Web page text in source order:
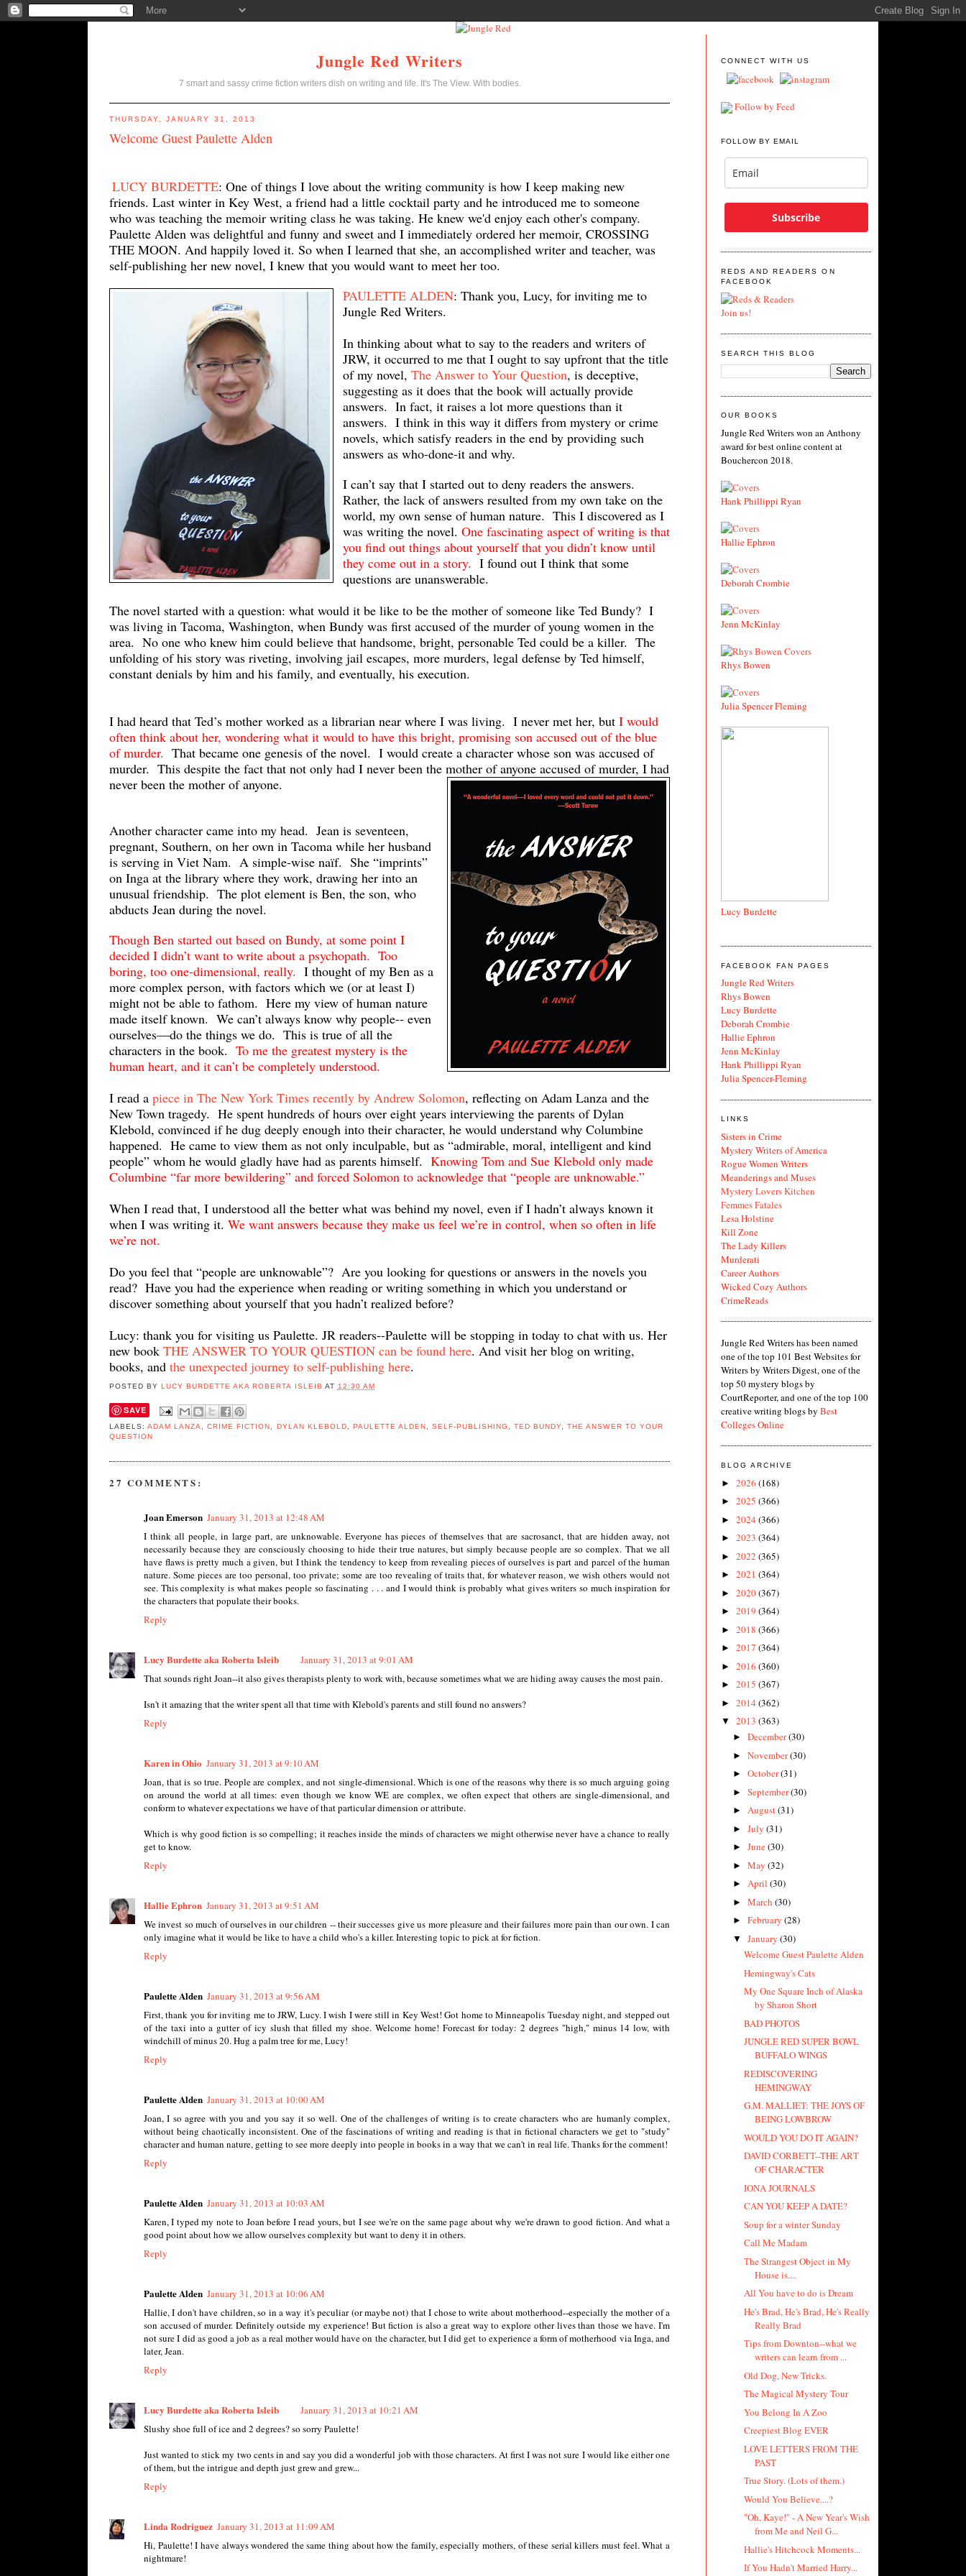
Jungle Red Writers
7 smart and sassy crime fiction writers dish on writing and life. It's The View. With bodies.
THURSDAY, JANUARY 31, 2013
Welcome Guest Paulette Alden
LUCY BURDETTE: One of things I love about the writing community is how I keep making new
friends. Last winter in Key West, a friend had a little cocktail party and he introduced me to someone
who was teaching the memoir writing class he was taking. He knew we'd enjoy each other's company.
Paulette Alden was delightful and funny and sweet and I immediately ordered her memoir, CROSSING
THE MOON. And happily loved it. So when I learned that she, an accomplished writer and teacher, was
self-publishing her new novel, I knew that you would want to meet her too.
PAULETTE ALDEN: Thank you, Lucy, for inviting me to
Jungle Red Writers.
In thinking about what to say to the readers and writers of
JRW, it occurred to me that I ought to say upfront that the title
of my novel, The Answer to Your Question, is deceptive,
suggesting as it does that the book will actually provide
answers. In fact, it raises a lot more questions than it
answers. I think in this way it differs from mystery or crime
novels, which satisfy readers in the end by providing such
answers as who-done-it and why.
I can’t say that I started out to deny readers the answers.
Rather, the lack of answers resulted from my own take on the
world, my own sense of human nature. This I discovered as I
was writing the novel. One fascinating aspect of writing is that
you find out things about yourself that you didn’t know until
they come out in a story. I found out I think that some
questions are unanswerable.
The novel started with a question: what would it be like to be the mother of someone like Ted Bundy? I
was living in Tacoma, Washington, when Bundy was first accused of the murder of young women in the
area. No one who knew him could believe that handsome, bright, personable Ted could be a killer. The
unfolding of his story was riveting, involving jail escapes, more murders, legal defense by Ted himself,
constant denials by him and his family, and eventually, his execution.
I had heard that Ted’s mother worked as a librarian near where I was living. I never met her, but I would
often think about her, wondering what it would to have this bright, promising son accused out of the blue
of murder. That became one genesis of the novel. I would create a character whose son was accused of
murder. This despite the fact that not only had I never been the mother of anyone accused of murder, I had
never been the mother of anyone.
Another character came into my head. Jean is seventeen,
pregnant, Southern, on her own in Tacoma while her husband
is serving in Viet Nam. A simple-wise naïf. She “imprints”
on Inga at the library where they work, drawing her into an
unusual friendship. The plot element is Ben, the son, who
abducts Jean during the novel.
Though Ben started out based on Bundy, at some point I
decided I didn’t want to write about a psychopath. Too
boring, too one-dimensional, really. I thought of my Ben as a
more complex person, with factors which we (or at least I)
might not be able to fathom. Here my view of human nature
made itself known. We can’t always know why people-- even
ourselves—do the things we do. This is true of all the
characters in the book. To me the greatest mystery is the
human heart, and it can’t be completely understood.
I read a piece in The New York Times recently by Andrew Solomon, reflecting on Adam Lanza and the
New Town tragedy. He spent hundreds of hours over eight years interviewing the parents of Dylan
Klebold, convinced if he dug deeply enough into their character, he would understand why Columbine
happened. He came to view them as not only inculpable, but as “admirable, moral, intelligent and kind
people” whom he would gladly have had as parents himself. Knowing Tom and Sue Klebold only made
Columbine “far more bewildering” and forced Solomon to acknowledge that “people are unknowable.”
When I read that, I understood all the better what was behind my novel, even if I hadn’t always known it
when I was writing it. We want answers because they make us feel we’re in control, when so often in life
we’re not.
Do you feel that “people are unknowable”? Are you looking for questions or answers in the novels you
read? Have you had the experience when reading or writing something in which you understand or
discover something about yourself that you hadn’t realized before?
Lucy: thank you for visiting us Paulette. JR readers--Paulette will be stopping in today to chat with us. Her
new book THE ANSWER TO YOUR QUESTION can be found here. And visit her blog on writing,
books, and the unexpected journey to self-publishing here.
POSTED BY LUCY BURDETTE AKA ROBERTA ISLEIB AT 12:30 AM
SAVE
LABELS:ADAM LANZA,CRIME FICTION, DYLAN KLEBOLD, PAULETTE ALDEN, SELF-PUBLISHING ,TED BUNDY,THE ANSWER TO YOUR
QUESTION
27 COMMENTS:
Joan Emerson January 31, 2013 at 12:48 AM
I think all people, in large part, are unknowable. Everyone has pieces of themselves that are sacrosanct, that are hidden away, not
necessarily because they are consciously choosing to hide their true natures, but simply because people are so complex. That we all
have flaws is pretty much a given, but I think the tendency to keep from revealing pieces of ourselves is part and parcel of the human
nature. Some pieces are too personal, too private; some are too revealing of traits that, for whatever reason, we wish others would not
see. This complexity is what makes people so fascinating . . . and I would think is probably what gives writers so much inspiration for
the characters that populate their books.
Reply
Lucy Burdette aka Roberta Isleib
January 31, 2013 at 9:01 AM
That sounds right Joan--it also gives therapists plenty to work with, because sometimes what we are hiding away causes the most pain.
Isn't it amazing that the writer spent all that time with Klebold's parents and still found no answers?
Reply
Karen in Ohio January 31, 2013 at 9:10 AM
Joan, that is so true. People are complex, and not single-dimensional. Which is one of the reasons why there is so much arguing going
on around the world at all times: even though we know WE are complex, we often expect that others are single-dimensional, and
conform to whatever expectations we have of that particular dimension or attribute.
Which is why good fiction is so compelling; it reaches inside the minds of characters we might otherwise never have a chance to really
get to know.
Reply
Hallie Ephron January 31, 2013 at 9:51 AM
We invest so much of ourselves in our children -- their successes give us more pleasure and their failures more pain than our own. I can
only imagine what it would be like to have a child who's a killer. Interesting topic to pick at for fiction.
Reply
Paulette Alden January 31, 2013 at 9:56 AM
First, thank you for inviting me to JRW, Lucy. I wish I were still in Key West! Got home to Minneapolis Tuesday night, and stepped out
of the taxi into a gutter of icy slush that filled my shoe. Welcome home! Forecast for today: 2 degrees "high," minus 14 low, with
windchill of minus 20. Hug a palm tree for me, Lucy!
Reply
Paulette Alden January 31, 2013 at 10:00 AM
Joan, I so agree with you and you say it so well. One of the challenges of writing is to create characters who are humanly complex,
without being chaotically inconsistent. One of the fascinations of writing and reading is that in fictional characters we get to "study"
character and human nature, getting to see more deeply into people in books in a way that we can't in real life. Thanks for the comment!
Reply
Paulette Alden January 31, 2013 at 10:03 AM
Karen, I typed my note to Joan before I read yours, but I see we're on the same page about why we're drawn to good fiction. And what a
good point about how we allow ourselves complexity but want to deny it in others.
Reply
Paulette Alden January 31, 2013 at 10:06 AM
Hallie, I don't have children, so in a way it's peculiar (or maybe not) that I chose to write about motherhood--especially the mother of a
son accused of murder. Definitely outside my experience! But fiction is also a great way to explore other lives than those we have. I'm
not sure I did as good a job as a real mother would have on the character, but I did get to experience a form of motherhood via Inga, and
later, Jean.
Reply
Lucy Burdette aka Roberta Isleib
January 31, 2013 at 10:21 AM
Slushy shoe full of ice and 2 degrees? so sorry Paulette!
Just wanted to stick my two cents in and say you did a wonderful job with those characters. At first I was not sure I would like either one
of them, but the intrigue and depth just grew and grew...
Reply
Linda Rodriguez January 31, 2013 at 11:09 AM
Hi, Paulette! I have always wondered the same thing about how the family, especially mothers, of these serial killers must feel. What a
nightmare!
CONNECT WITH US
Follow by Feed
FOLLOW BY EMAIL
Subscribe
REDS AND READERS ON
FACEBOOK
Join us!
SEARCH THIS BLOG
OUR BOOKS
Jungle Red Writers won an Anthony
award for best online content at
Bouchercon 2018.
Hank Phillippi Ryan
Hallie Ephron
Deborah Crombie
Jenn McKinlay
Rhys Bowen
Julia Spencer Fleming
Lucy Burdette
FACEBOOK FAN PAGES
Jungle Red Writers
Rhys Bowen
Lucy Burdette
Deborah Crombie
Hallie Ephron
Jenn McKinlay
Hank Phillippi Ryan
Julia Spencer-Fleming
LINKS
Sisters in Crime
Mystery Writers of America
Rogue Women Writers
Meanderings and Muses
Mystery Lovers Kitchen
Femmes Fatales
Lesa Holstine
Kill Zone
The Lady Killers
Murderati
Career Authors
Wicked Cozy Authors
CrimeReads
Jungle Red Writers has been named
one of the top 101 Best Websites for
Writers by Writers Digest, one of the
top 50 mystery blogs by
CourtReporter, and one of the top 100
creative writing blogs by Best
Colleges Online
BLOG ARCHIVE
► 2026 (168)
► 2025 (366)
► 2024 (366)
► 2023 (364)
► 2022 (365)
► 2021 (364)
► 2020(367)
► 2019 (364)
► 2018 (366)
► 2017 (364)
► 2016 (360)
► 2015 (367)
► 2014 (362)
▼ 2013 (363)
► December(30)
► November(30)
► October(31)
► September(30)
► August(31)
► July (31)
► June(30)
► May (32)
► April (30)
► March (30)
► February (28)
▼ January (30)
Welcome Guest Paulette Alden
Hemingway's Cats
My One Square Inch of Alaska
by Sharon Short
BAD PHOTOS
JUNGLE RED SUPER BOWL
BUFFALO WINGS
REDISCOVERING
HEMINGWAY
G.M. MALLIET: THE JOYS OF
BEING LOWBROW
WOULD YOU DO IT AGAIN?
DAVID CORBETT--THE ART
OF CHARACTER
IONA JOURNALS
CAN YOU KEEP A DATE?
Soup for a winter Sunday
Call Me Madam
The Strangest Object in My
House is....
All You have to do is Dream
He's Brad, He's Brad, He's Really
Really Brad
Tips from Downton--what we
writers can learn from ...
Old Dog, New Tricks.
The Magical Mystery Tour
You Belong In A Zoo
Creepiest Blog EVER
LOVE LETTERS FROM THE
PAST
True Story. (Lots of them.)
Would You Believe....?
"Oh, Kaye!" - A New Year's Wish
from Me and Neil G...
Hallie's Hitchcock Moments...
If You Hadn't Married Harry...